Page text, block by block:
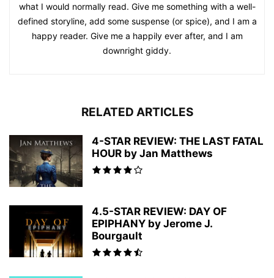
what I would normally read. Give me something with a well-
defined storyline, add some suspense (or spice), and I am a
happy reader. Give me a happily ever after, and I am
downright giddy.
RELATED ARTICLES
4-STAR REVIEW: THE LAST FATAL
HOUR by Jan Matthews
4.5-STAR REVIEW: DAY OF
EPIPHANY by Jerome J.
Bourgault